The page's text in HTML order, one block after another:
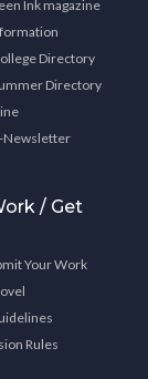
Ink magazine
Directory
Directory
Newsletter
/ Get
Your Work
Rules